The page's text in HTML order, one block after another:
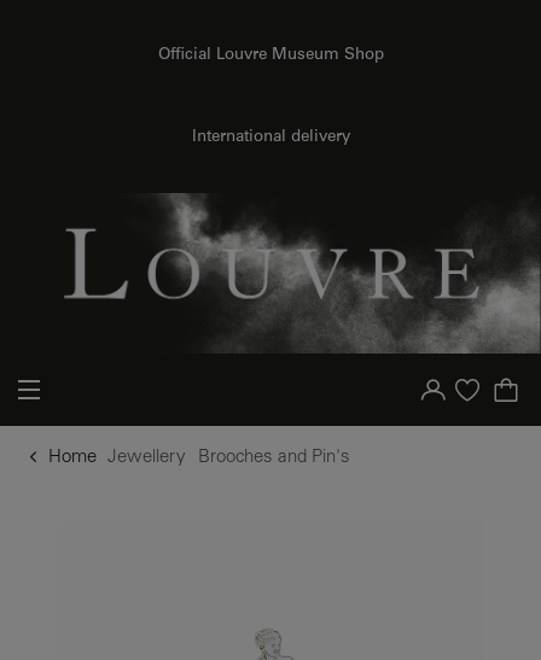
Official Louvre Museum Shop
International delivery
Your account
Purchase list
Home Jewellery Brooches and Pin's